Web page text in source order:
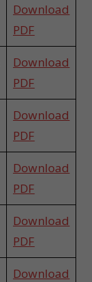
Download
PDF
Download
PDF
Download
PDF
Download
PDF
Download
PDF
Download